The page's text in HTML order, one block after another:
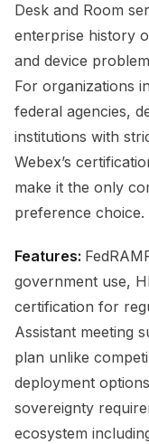
Desk and Room
enterprise history
and device
For organizations
federal agencies,
institutions with
Webex’s
make it the only
preference choice.
Features:
government use,
certification for
Assistant meeting
plan unlike
deployment
sovereignty
ecosystem